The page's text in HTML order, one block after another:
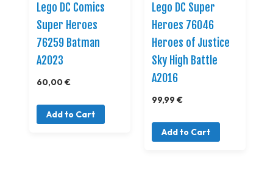
Lego DC Comics
Super Heroes
76259 Batman
A2023
60,00 €
Add to Cart
Lego DC Super
Heroes 76046
Heroes of Justice
Sky High Battle
A2016
99,99 €
Add to Cart